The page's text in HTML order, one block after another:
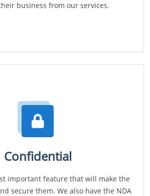
business from our services.
Confidential
important feature that will make the
secure them. We also have the NDA